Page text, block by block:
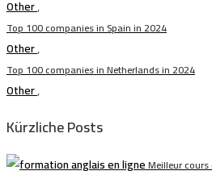
Other,
Top 100 companies in Spain in 2024
Other,
Top 100 companies in Netherlands in 2024
Other,
Kürzliche Posts
Meilleur cours